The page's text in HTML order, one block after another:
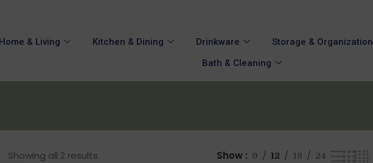
Home & Living Kitchen & Dining Drinkware Storage & Organization
Bath & Cleaning
Showing all 2 results Show 9 12 18 24